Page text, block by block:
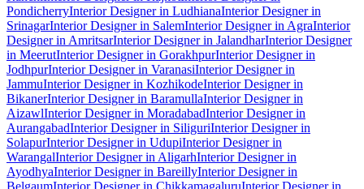
PondicherryInterior Designer in LudhianaInterior Designer in
SrinagarInterior Designer in SalemInterior Designer in AgraInterior
Designer in AmritsarInterior Designer in JalandharInterior Designer
in MeerutInterior Designer in GorakhpurInterior Designer in
JodhpurInterior Designer in VaranasiInterior Designer in
JammuInterior Designer in KozhikodeInterior Designer in
BikanerInterior Designer in BaramullaInterior Designer in
AizawlInterior Designer in MoradabadInterior Designer in
AurangabadInterior Designer in SiliguriInterior Designer in
SolapurInterior Designer in UdupiInterior Designer in
WarangalInterior Designer in AligarhInterior Designer in
AyodhyaInterior Designer in BareillyInterior Designer in